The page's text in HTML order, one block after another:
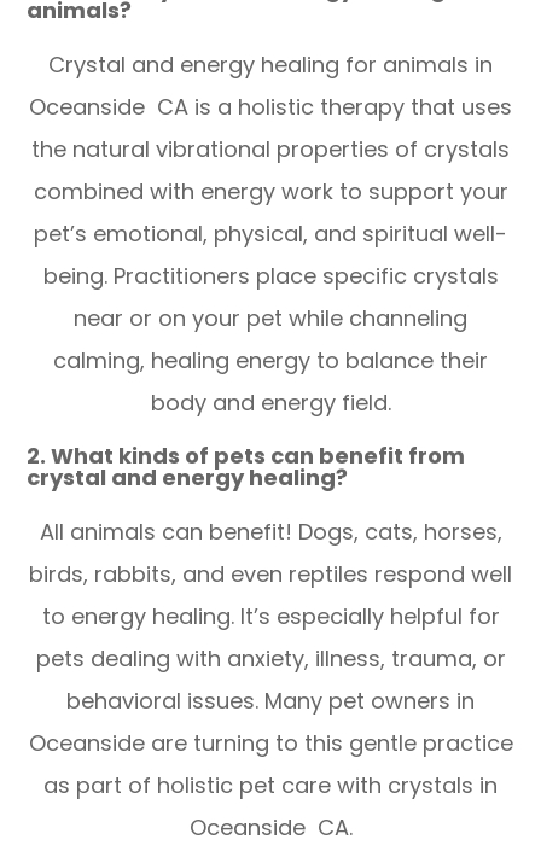
animals?
Crystal and energy healing for animals in
Oceanside CA is a holistic therapy that uses
the natural vibrational properties of crystals
combined with energy work to support your
pet’s emotional, physical, and spiritual well-
being. Practitioners place specific crystals
near or on your pet while channeling
calming, healing energy to balance their
body and energy field.
2. What kinds of pets can benefit from
crystal and energy healing?
All animals can benefit! Dogs, cats, horses,
birds, rabbits, and even reptiles respond well
to energy healing. It’s especially helpful for
pets dealing with anxiety, illness, trauma, or
behavioral issues. Many pet owners in
Oceanside are turning to this gentle practice
as part of holistic pet care with crystals in
Oceanside CA.